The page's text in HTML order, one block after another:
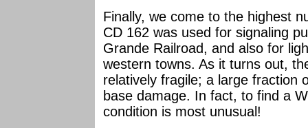
Finally, we come to the highest
CD 162 was used for signaling
Grande Railroad, and also for
western towns. As it turns out,
relatively fragile; a large fraction
base damage. In fact, to find a
condition is most unusual!